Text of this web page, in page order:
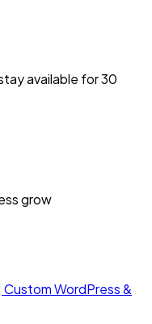
available for 30
grow
WordPress &